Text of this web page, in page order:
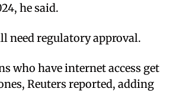
he said.
need regulatory approval.
who have internet access get
Reuters reported, adding